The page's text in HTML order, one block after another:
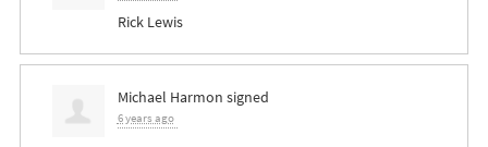
Rick Lewis
Michael Harmon signed
6 years ago